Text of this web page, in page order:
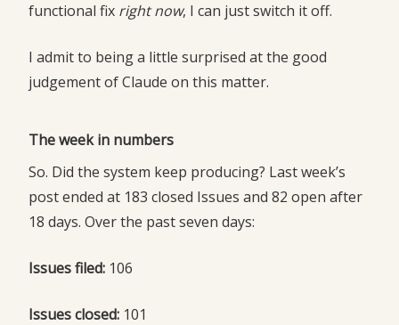
functional fix right now, I can just switch it off.
I admit to being a little surprised at the good
judgement of Claude on this matter.
The week in numbers
So. Did the system keep producing? Last week’s
post ended at 183 closed Issues and 82 open after
18 days. Over the past seven days:
Issues filed: 106
Issues closed: 101